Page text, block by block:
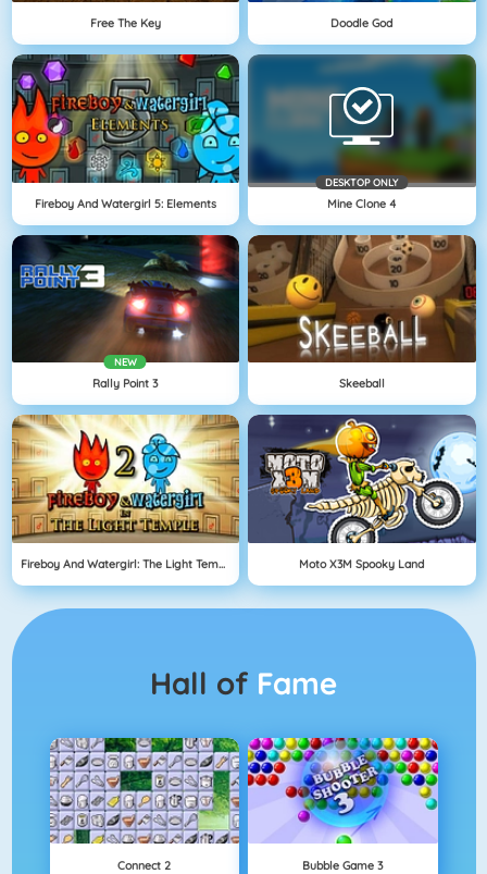
Free The Key Doodle God
Fireboy And Watergirl 5: Elements
DESKTOP ONLY
Mine Clone 4
NEW
Rally Point 3 Skeeball
Fireboy And Watergirl: The Light Temple Moto X3M Spooky Land
Hall of Fame
Connect 2 Bubble Game 3